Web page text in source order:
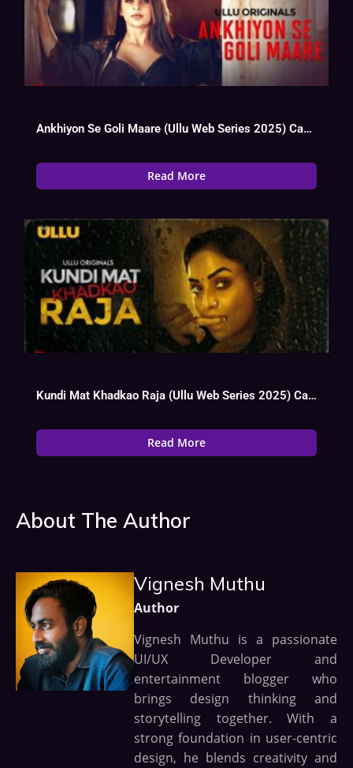
Ankhiyon Se Goli Maare (Ullu Web Series 2025) Cast, OTT, Actress Name
Read More
Kundi Mat Khadkao Raja (Ullu Web Series 2025) Cast, OTT, Actress
Read More
About The Author
Vignesh Muthu
Author
Vignesh Muthu is a passionate
UI/UX Developer and
entertainment blogger who
brings design thinking and
storytelling together. With a
strong foundation in user-centric
design, he blends creativity and